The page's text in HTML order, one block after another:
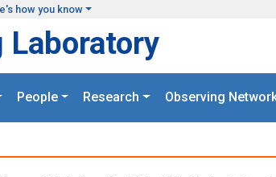
how you know
Laboratory
People Research Observing